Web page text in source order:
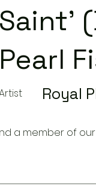
Saint'
Pearl
Royal
a member of